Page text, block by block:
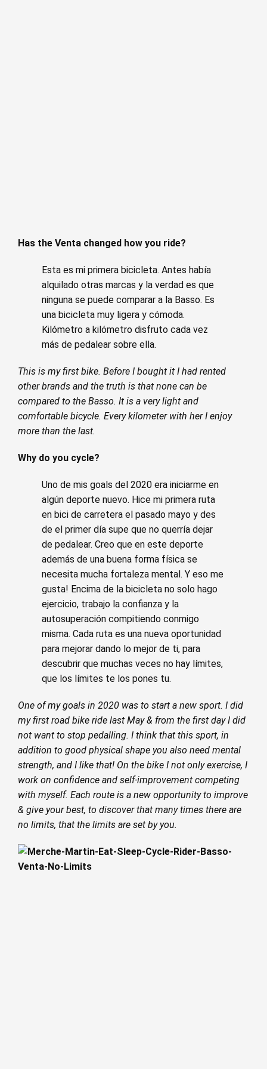
Has the Venta changed how you ride?
Esta es mi primera bicicleta. Antes había
alquilado otras marcas y la verdad es que
ninguna se puede comparar a la Basso. Es
una bicicleta muy ligera y cómoda.
Kilómetro a kilómetro disfruto cada vez
más de pedalear sobre ella.
This is my first bike. Before I bought it I had rented
other brands and the truth is that none can be
compared to the Basso. It is a very light and
comfortable bicycle. Every kilometer with her I enjoy
more than the last.
Why do you cycle?
Uno de mis goals del 2020 era iniciarme en
algún deporte nuevo. Hice mi primera ruta
en bici de carretera el pasado mayo y des
de el primer día supe que no querría dejar
de pedalear. Creo que en este deporte
además de una buena forma física se
necesita mucha fortaleza mental. Y eso me
gusta! Encima de la bicicleta no solo hago
ejercicio, trabajo la confianza y la
autosuperación compitiendo conmigo
misma. Cada ruta es una nueva oportunidad
para mejorar dando lo mejor de ti, para
descubrir que muchas veces no hay límites,
que los límites te los pones tu.
One of my goals in 2020 was to start a new sport. I did
my first road bike ride last May & from the first day I did
not want to stop pedalling. I think that this sport, in
addition to good physical shape you also need mental
strength, and I like that! On the bike I not only exercise, I
work on confidence and self-improvement competing
with myself. Each route is a new opportunity to improve
& give your best, to discover that many times there are
no limits, that the limits are set by you.